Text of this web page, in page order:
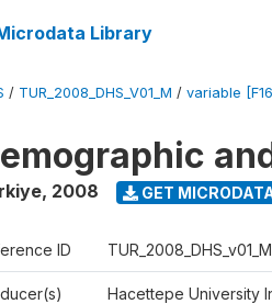
Library
/ TUR_2008_DHS_V01_M / variable [F16]
, 2008 GET
ID TUR_2008_DHS_v01_M
Hacettepe University